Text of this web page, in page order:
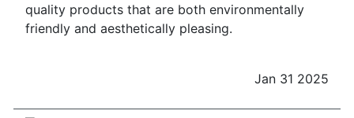
quality products that are both environmentally
friendly and aesthetically pleasing.
Jan 31 2025